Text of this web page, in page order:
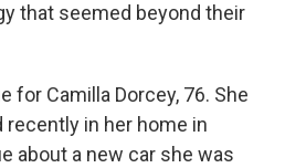
that seemed beyond their
for Camilla Dorcey, 76. She
in her home in
about a new car she was